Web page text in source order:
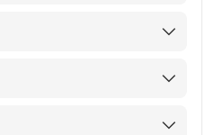
School of